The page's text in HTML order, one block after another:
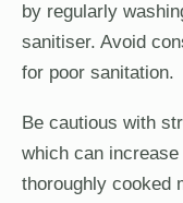
by regularly
sanitiser. Avoid
for poor sanitation.
Be cautious with
which can
thoroughly cooked